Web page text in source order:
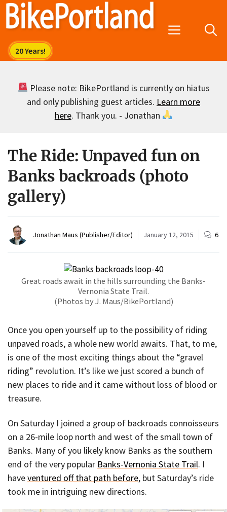
Skip
Menu
Please note: BikePortland is currently on hiatus
and only publishing guest articles. Learn more
here. Thank you. - Jonathan
The Ride: Unpaved fun on
Banks backroads (photo
gallery)
Jonathan Maus (Publisher/Editor) January 12, 2015 6
Great roads await in the hills surrounding the Banks-
Vernonia State Trail.
(Photos by J. Maus/BikePortland)
Once you open yourself up to the possibility of riding
unpaved roads, a whole new world awaits. That, to me,
is one of the most exciting things about the “gravel
riding” revolution. It’s like we just scored a bunch of
new places to ride and it came without loss of blood or
treasure.
On Saturday I joined a group of backroads connoisseurs
on a 26-mile loop north and west of the small town of
Banks. Many of you likely know Banks as the southern
end of the very popular Banks-Vernonia State Trail. I
haveventured off that path before, but Saturday’s ride
took me in intriguing new directions.